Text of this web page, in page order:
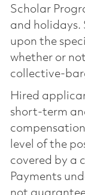
Scholar
and holidays.
upon the
whether or
collective-
Hired
short-term
level of the
covered by a
Payments